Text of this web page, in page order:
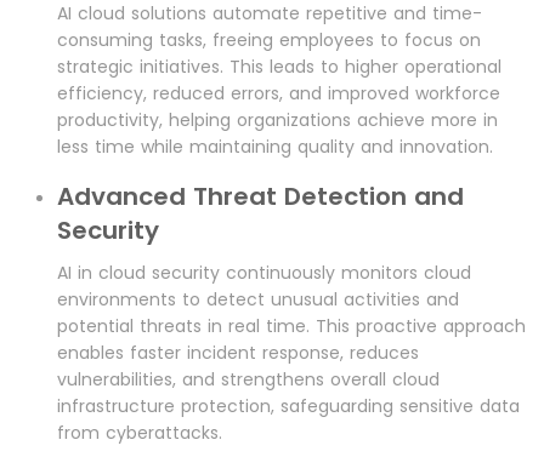
AI cloud solutions automate repetitive and time-
consuming tasks, freeing employees to focus on
strategic initiatives. This leads to higher operational
efficiency, reduced errors, and improved workforce
productivity, helping organizations achieve more in
less time while maintaining quality and innovation.
Advanced Threat Detection and
Security
AI in cloud security continuously monitors cloud
environments to detect unusual activities and
potential threats in real time. This proactive approach
enables faster incident response, reduces
vulnerabilities, and strengthens overall cloud
infrastructure protection, safeguarding sensitive data
from cyberattacks.